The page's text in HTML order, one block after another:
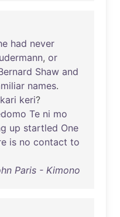
had never
, or
Shaw and
names.
keri?
Te ni mo
up startled One
is no contact to
Paris - Kimono